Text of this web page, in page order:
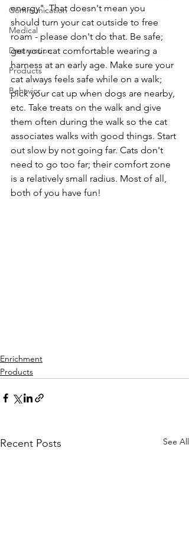
Communication
Medical
Destruction
Products
Behavior
energy". That doesn't mean you
should turn your cat outside to free
roam - please don't do that. Be safe;
get your cat comfortable wearing a
harness at an early age. Make sure your
cat always feels safe while on a walk;
pick your cat up when dogs are nearby,
etc. Take treats on the walk and give
them often during the walk so the cat
associates walks with good things. Start
out slow by not going far. Cats don't
need to go too far; their comfort zone
is a relatively small radius. Most of all,
both of you have fun!
Enrichment
Products
Recent Posts See All